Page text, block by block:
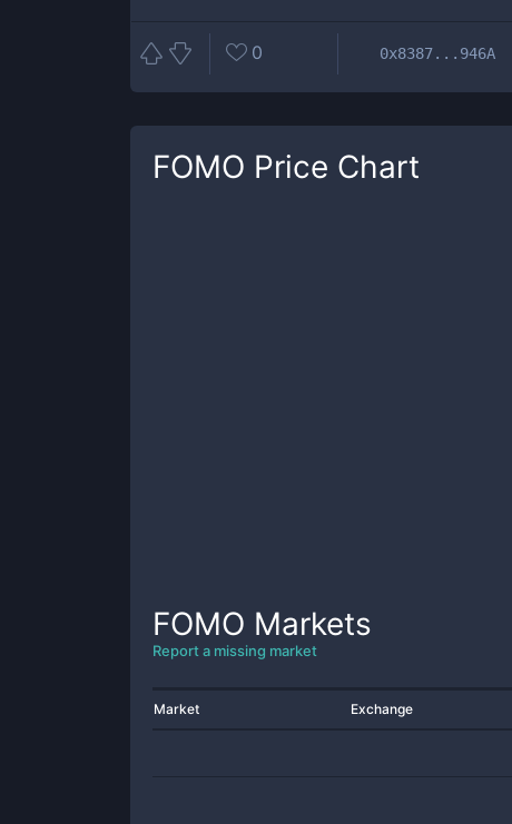
0 0x8387...946A
FOMO Price Chart
FOMO Markets
Report a missing market
Market Exchange